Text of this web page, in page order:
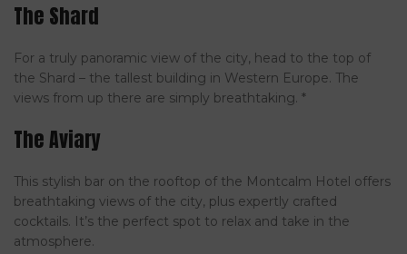
The Shard
For a truly panoramic view of the city, head to the top of
the Shard – the tallest building in Western Europe. The
views from up there are simply breathtaking. *
The Aviary
This stylish bar on the rooftop of the Montcalm Hotel offers
breathtaking views of the city, plus expertly crafted
cocktails. It’s the perfect spot to relax and take in the
atmosphere.